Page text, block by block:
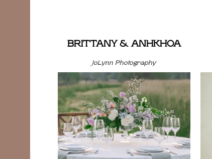
BRITTANY & ANHKHOA
JoLynn Photography